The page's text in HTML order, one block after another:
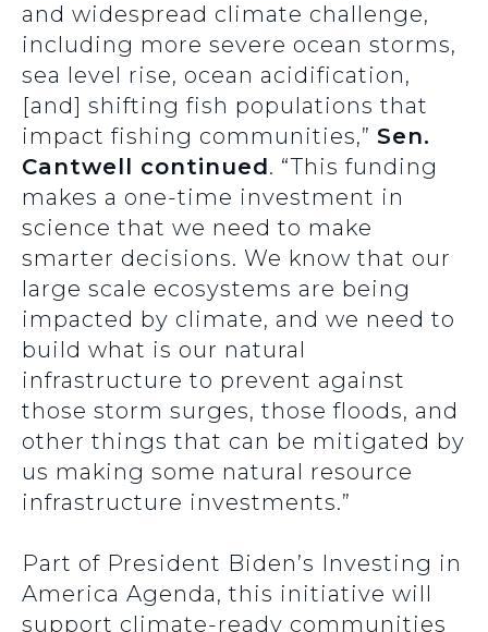
and widespread climate challenge,
including more severe ocean storms,
sea level rise, ocean acidification,
[and] shifting fish populations that
impact fishing communities,” Sen.
Cantwell continued. “This funding
makes a one-time investment in
science that we need to make
smarter decisions. We know that our
large scale ecosystems are being
impacted by climate, and we need to
build what is our natural
infrastructure to prevent against
those storm surges, those floods, and
other things that can be mitigated by
us making some natural resource
infrastructure investments.”
Part of President Biden’s Investing in
America Agenda, this initiative will
support climate-ready communities